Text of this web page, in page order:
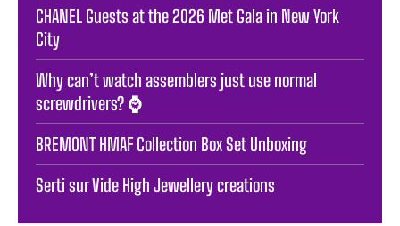
CHANEL Guests at the 2026 Met Gala in New York
City
Why can’t watch assemblers just use normal
screwdrivers? ⌚️
BREMONT HMAF Collection Box Set Unboxing
Serti sur Vide High Jewellery creations